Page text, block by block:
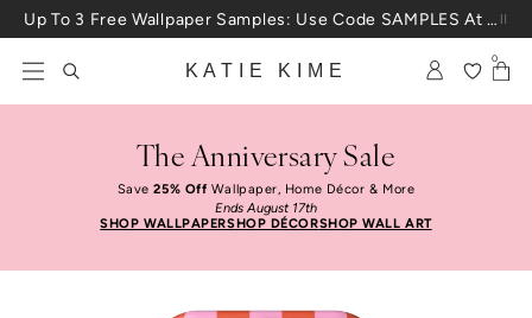
Skip to content Up To 3 Free Wallpaper Samples: Use Code SAMPLES At Checkout
KATIE KIME
0
The Anniversary Sale
Save25% OffWallpaper, Home Décor & More
Ends August 17th
SHOP WALLPAPERSHOP DÉCORSHOP WALL ART